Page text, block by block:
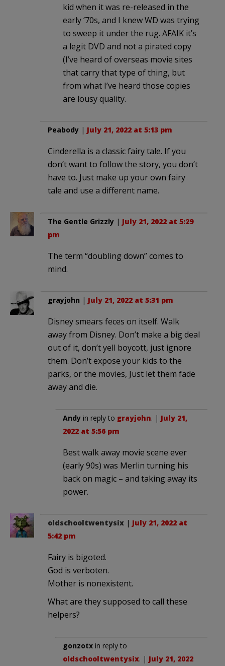
kid when it was re-released in the
early ’70s, and I knew WD was trying
to sweep it under the rug. AFAIK it’s
a legit DVD and not a pirated copy
(I’ve heard of overseas movie sites
that carry that type of thing, but
from what I’ve heard those copies
are lousy quality.
Peabody | July 21, 2022 at 5:13 pm
Cinderella is a classic fairy tale. If you
don’t want to follow the story, you don’t
have to. Just make up your own fairy
tale and use a different name.
The Gentle Grizzly | July 21, 2022 at 5:29
pm
The term “doubling down” comes to
mind.
grayjohn | July 21, 2022 at 5:31 pm
Disney smears feces on itself. Walk
away from Disney. Don’t make a big deal
out of it, don’t yell boycott, just ignore
them. Don’t expose your kids to the
parks, or the movies, Just let them fade
away and die.
Andy in reply to grayjohn. | July 21,
2022 at 5:56 pm
Best walk away movie scene ever
(early 90s) was Merlin turning his
back on magic – and taking away its
power.
oldschooltwentysix | July 21, 2022 at
5:42 pm
Fairy is bigoted.
God is verboten.
Mother is nonexistent.
What are they supposed to call these
helpers?
gonzotx in reply to
oldschooltwentysix. | July 21, 2022